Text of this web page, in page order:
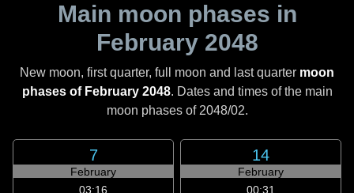
Main moon phases in
February 2048
New moon, first quarter, full moon and last quarter moon
phases of February 2048. Dates and times of the main
moon phases of 2048/02.
7
February
03:16
14
February
00:31